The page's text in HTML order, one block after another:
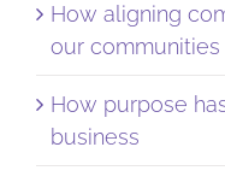
How aligning
our communities
How purpose
business